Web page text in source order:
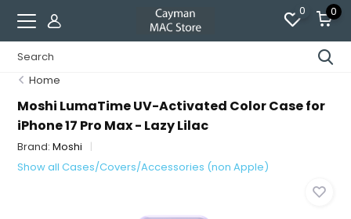
0 0
Home
Moshi LumaTime UV-Activated Color Case for
iPhone 17 Pro Max - Lazy Lilac
Brand:Moshi
Show all Cases/Covers/Accessories (non Apple)